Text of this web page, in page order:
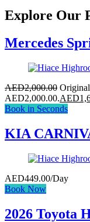
Explore Our
Mercedes
AED2,000.00
AED2,000.00.AED
Book in Seconds
KIA
AED449.00/Day
Book Now
2026 Toyota